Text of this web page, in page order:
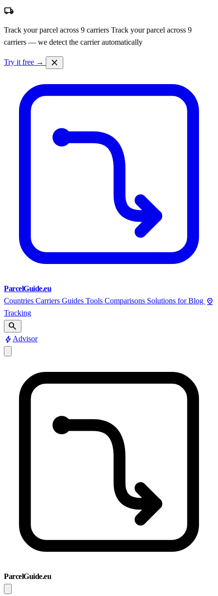
local_shipping
Track your parcel across 9 carriers Track your parcel across 9
carriers — we detect the carrier automatically
Try it free → close
ParcelGuide.eu
Countries Carriers Guides Tools Comparisons Solutions forBlog pin_drop
Tracking
search
bolt Advisor
ParcelGuide.eu